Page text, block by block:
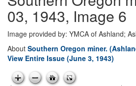
03, 1943, Image 6
Image provided by: YMCA of Ashland;
About Southern Oregon miner.
View Entire Issue (June 3, 1943)